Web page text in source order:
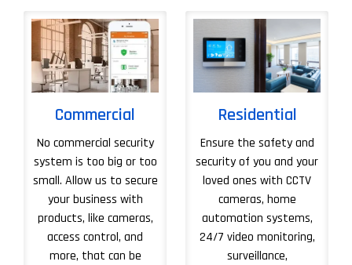
Commercial
No commercial security
system is too big or too
small. Allow us to secure
your business with
products, like cameras,
access control, and
more, that can be
Residential
Ensure the safety and
security of you and your
loved ones with CCTV
cameras, home
automation systems,
24/7 video monitoring,
surveillance,